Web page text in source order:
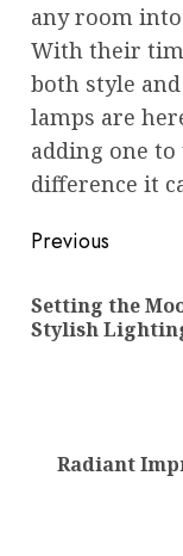
any room
With their
both style
lamps are
adding one
difference it
Post
navigation
Previous
Setting the
Stylish
Next
Radiant